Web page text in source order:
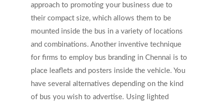
approach to promoting your business due to
their compact size, which allows them to be
mounted inside the bus in a variety of locations
and combinations. Another inventive technique
for firms to employ bus branding in Chennai is to
place leaflets and posters inside the vehicle. You
have several alternatives depending on the kind
of bus you wish to advertise. Using lighted